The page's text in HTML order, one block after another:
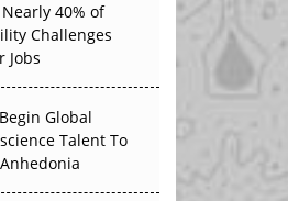
50 Developments
2026
Evidence
40% of
Challenges
Jobs
Global
Talent To